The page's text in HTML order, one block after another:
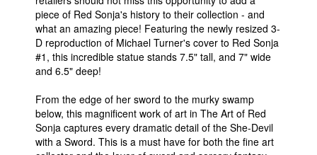
piece of Red Sonja's history to their collection - and
what an amazing piece! Featuring the newly resized 3-
D reproduction of Michael Turner's cover to Red Sonja
#1, this incredible statue stands 7.5" tall, and 7" wide
and 6.5" deep!
From the edge of her sword to the murky swamp
below, this magnificent work of art in The Art of Red
Sonja captures every dramatic detail of the She-Devil
with a Sword. This is a must have for both the fine art